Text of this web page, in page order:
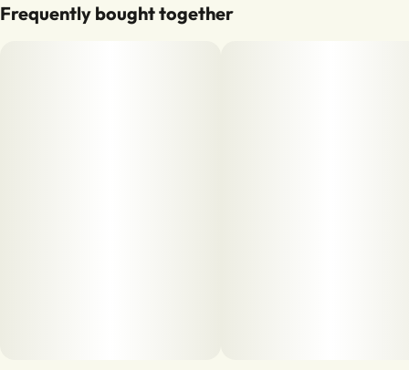
Frequently bought together